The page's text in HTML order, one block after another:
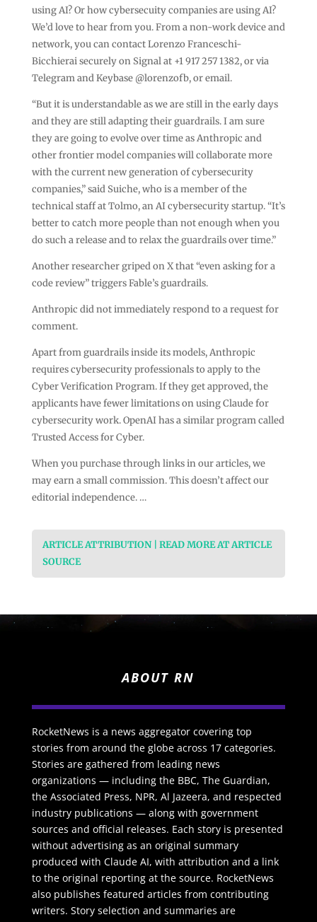
using AI? Or how cybersecuity companies are using AI?
We’d love to hear from you. From a non-work device and
network, you can contact Lorenzo Franceschi-
Bicchierai securely on Signal at +1 917 257 1382, or via
Telegram and Keybase @lorenzofb, or email.
“But it is understandable as we are still in the early days
and they are still adapting their guardrails. I am sure
they are going to evolve over time as Anthropic and
other frontier model companies will collaborate more
with the current new generation of cybersecurity
companies,” said Suiche, who is a member of the
technical staff at Tolmo, an AI cybersecurity startup. “It’s
better to catch more people than not enough when you
do such a release and to relax the guardrails over time.”
Another researcher griped on X that “even asking for a
code review” triggers Fable’s guardrails.
Anthropic did not immediately respond to a request for
comment.
Apart from guardrails inside its models, Anthropic
requires cybersecurity professionals to apply to the
Cyber Verification Program. If they get approved, the
applicants have fewer limitations on using Claude for
cybersecurity work. OpenAI has a similar program called
Trusted Access for Cyber.
When you purchase through links in our articles, we
may earn a small commission. This doesn’t affect our
editorial independence. …
ARTICLE ATTRIBUTION | READ MORE AT ARTICLE
SOURCE
ABOUT RN
RocketNews is a news aggregator covering top
stories from around the globe across 17 categories.
Stories are gathered from leading news
organizations — including the BBC, The Guardian,
the Associated Press, NPR, Al Jazeera, and respected
industry publications — along with government
sources and official releases. Each story is presented
without advertising as an original summary
produced with Claude AI, with attribution and a link
to the original reporting at the source. RocketNews
also publishes featured articles from contributing
writers. Story selection and summaries are